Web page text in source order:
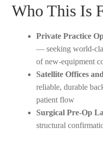
Who This Is
Private Practice
— seeking world-
of new-equipment
Satellite Offices
reliable, durable
patient flow
Surgical Pre-Op
structural